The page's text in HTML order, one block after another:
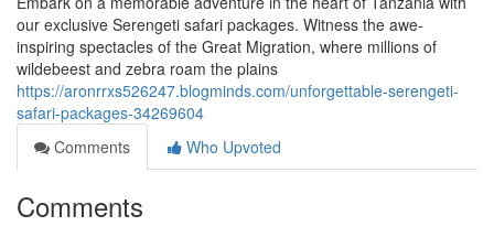
our exclusive Serengeti safari packages. Witness the awe-
inspiring spectacles of the Great Migration, where millions of
wildebeest and zebra roam the plains
https://aronrrxs526247.blogminds.com/unforgettable-serengeti-
safari-packages-34269604
Comments
Who Upvoted
Comments